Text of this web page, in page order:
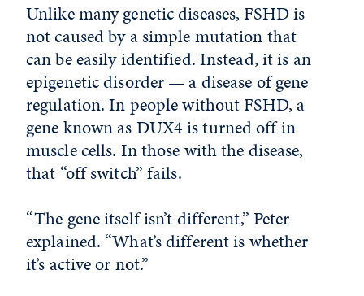
Unlike many genetic diseases, FSHD is
not caused by a simple mutation that
can be easily identified. Instead, it is an
epigenetic disorder — a disease of gene
regulation. In people without FSHD, a
gene known as DUX4 is turned off in
muscle cells. In those with the disease,
that “off switch” fails.
“The gene itself isn’t different,” Peter
explained. “What’s different is whether
it’s active or not.”